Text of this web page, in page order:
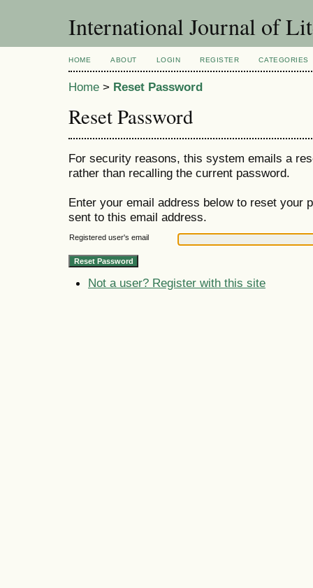
International Journal of
HOME ABOUT LOGIN REGISTER CATEGORIES
Home > Reset Password
Reset Password
For security reasons, this system emails a
rather than recalling the current password.
Enter your email address below to reset your
sent to this email address.
Registered user's email
Not a user? Register with this site